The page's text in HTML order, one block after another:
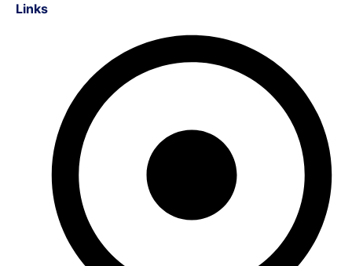
Links